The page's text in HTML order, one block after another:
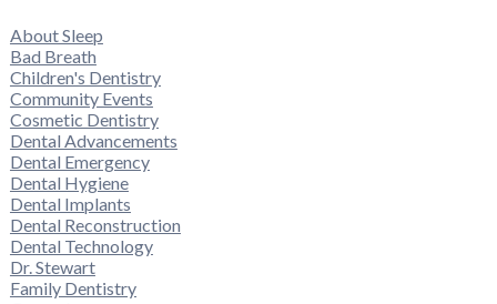
About Sleep
Bad Breath
Children's Dentistry
Community Events
Cosmetic Dentistry
Dental Advancements
Dental Emergency
Dental Hygiene
Dental Implants
Dental Reconstruction
Dental Technology
Dr. Stewart
Family Dentistry